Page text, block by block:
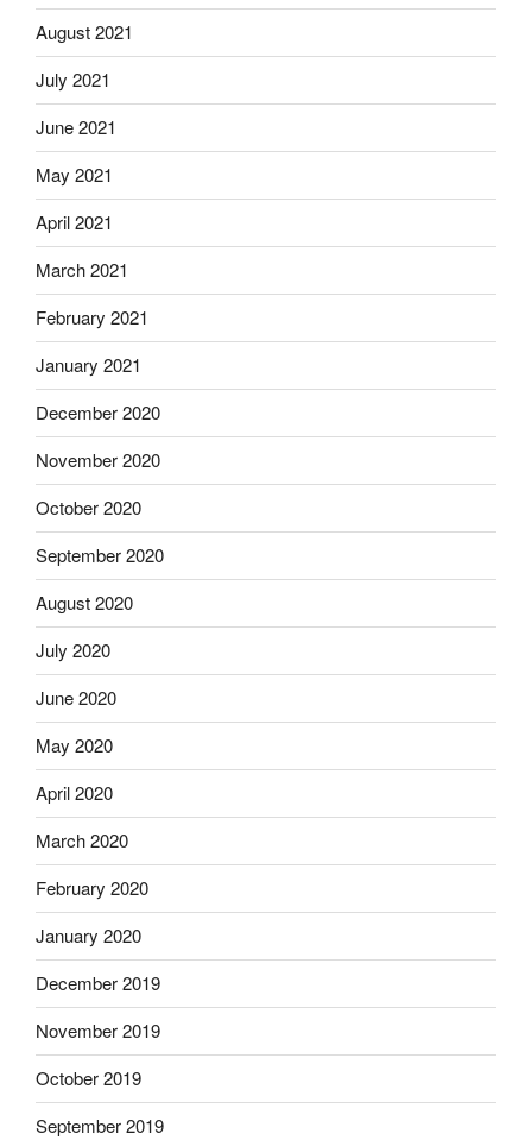
August 2021
July 2021
June 2021
May 2021
April 2021
March 2021
February 2021
January 2021
December 2020
November 2020
October 2020
September 2020
August 2020
July 2020
June 2020
May 2020
April 2020
March 2020
February 2020
January 2020
December 2019
November 2019
October 2019
September 2019